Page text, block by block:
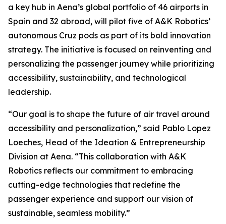
a key hub in Aena’s global portfolio of 46 airports in
Spain and 32 abroad, will pilot five of A&K Robotics’
autonomous Cruz pods as part of its bold innovation
strategy. The initiative is focused on reinventing and
personalizing the passenger journey while prioritizing
accessibility, sustainability, and technological
leadership.
“Our goal is to shape the future of air travel around
accessibility and personalization,” said Pablo Lopez
Loeches, Head of the Ideation & Entrepreneurship
Division at Aena. “This collaboration with A&K
Robotics reflects our commitment to embracing
cutting-edge technologies that redefine the
passenger experience and support our vision of
sustainable, seamless mobility.”